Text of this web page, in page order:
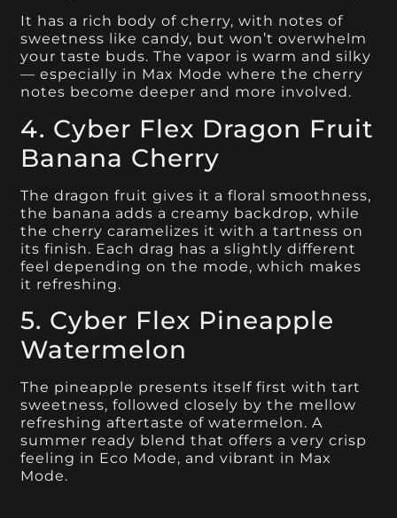
It has a rich body of cherry, with notes of
sweetness like candy, but won’t overwhelm
your taste buds. The vapor is warm and silky
— especially in Max Mode where the cherry
notes become deeper and more involved.
4. Cyber Flex Dragon Fruit
Banana Cherry
The dragon fruit gives it a floral smoothness,
the banana adds a creamy backdrop, while
the cherry caramelizes it with a tartness on
its finish. Each drag has a slightly different
feel depending on the mode, which makes
it refreshing.
5. Cyber Flex Pineapple
Watermelon
The pineapple presents itself first with tart
sweetness, followed closely by the mellow
refreshing aftertaste of watermelon. A
summer ready blend that offers a very crisp
feeling in Eco Mode, and vibrant in Max
Mode.